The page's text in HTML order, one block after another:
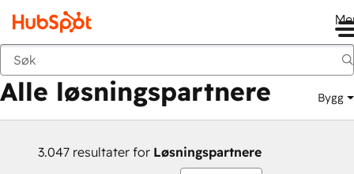
Tilbake
Alle løsningspartnere Bygg
3.047 resultater for Løsningspartnere